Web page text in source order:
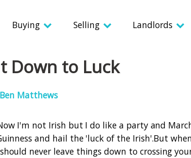
Buying Selling Landlords
Down to Luck
Ben Matthews
I'm not Irish but I do like a party and
and hail the 'luck of the Irish'.But
never leave things down to crossing